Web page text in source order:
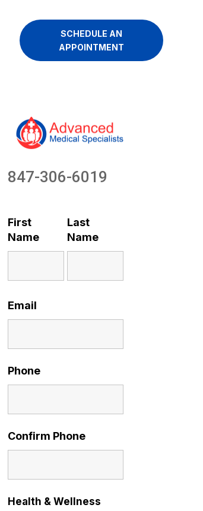
SCHEDULE AN
APPOINTMENT
847-306-6019
First
Name
Last
Name
Email
Phone
Confirm Phone
Health & Wellness